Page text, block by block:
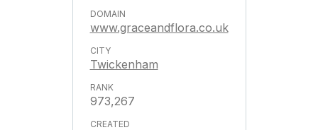
www.graceandflora.co.uk
Twickenham
973,267